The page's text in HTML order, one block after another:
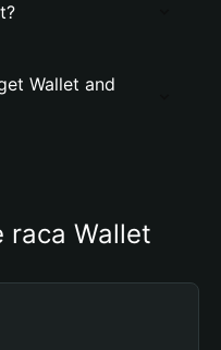
Wallet and
raca Wallet